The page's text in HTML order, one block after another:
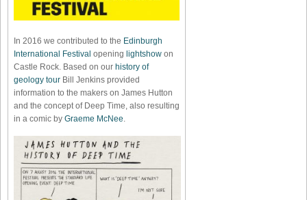
In 2016 we contributed to the Edinburgh
International Festival opening lightshow on
Castle Rock. Based on our history of
geology tour Bill Jenkins provided
information to the makers on James Hutton
and the concept of Deep Time, also resulting
in a comic by Graeme McNee